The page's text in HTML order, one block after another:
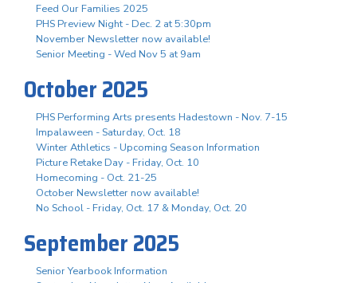
Feed Our Families 2025
PHS Preview Night - Dec. 2 at 5:30pm
November Newsletter now available!
Senior Meeting - Wed Nov 5 at 9am
October 2025
PHS Performing Arts presents Hadestown - Nov. 7-15
Impalaween - Saturday, Oct. 18
Winter Athletics - Upcoming Season Information
Picture Retake Day - Friday, Oct. 10
Homecoming - Oct. 21-25
October Newsletter now available!
No School - Friday, Oct. 17 & Monday, Oct. 20
September 2025
Senior Yearbook Information